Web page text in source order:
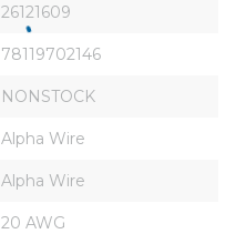
26121609
78119702146
NONSTOCK
Alpha Wire
Alpha Wire
20 AWG